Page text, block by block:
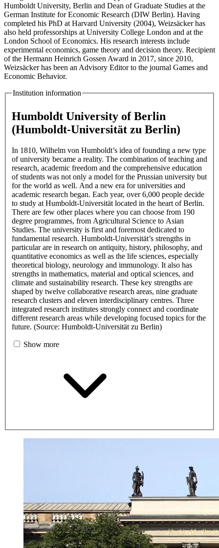
Humboldt University, Berlin and Dean of Graduate Studies at the
German Institute for Economic Research (DIW Berlin). Having
completed his PhD at Harvard University (2004), Weizsäcker has
also held professorships at University College London and at the
London School of Economics. His research interests include
experimental economics, game theory and decision theory. Recipient
of the Hermann Heinrich Gossen Award in 2017, since 2010,
Weizsäcker has been an Advisory Editor to the journal Games and
Economic Behavior.
Institution information
Humboldt University of Berlin
(Humboldt-Universität zu Berlin)
In 1810, Wilhelm von Humboldt’s idea of founding a new type
of university became a reality. The combination of teaching and
research, academic freedom and the comprehensive education
of students was not only a model for the Prussian university but
for the world as well. And a new era for universities and
academic research began. Each year, over 6,000 people decide
to study at Humboldt-Universität located in the heart of Berlin.
There are few other places where you can choose from 190
degree programmes, from Agricultural Science to Asian
Studies. The university is first and foremost dedicated to
fundamental research. Humboldt-Universität’s strengths in
particular are in research on antiquity, history, philosophy, and
quantitative economics as well as the life sciences, especially
theoretical biology, neurology and immunology. It also has
strengths in mathematics, material and optical sciences, and
climate and sustainability research. These key strengths are
shaped by twelve collaborative research areas, nine graduate
research clusters and eleven interdisciplinary centres. Three
integrated research institutes strongly connect and coordinate
different research areas while developing focused topics for the
future. (Source: Humboldt-Universität zu Berlin)
Show more